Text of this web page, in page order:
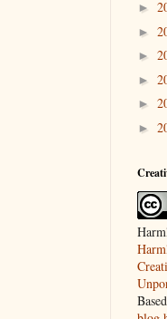
►
►
►
►
►
►